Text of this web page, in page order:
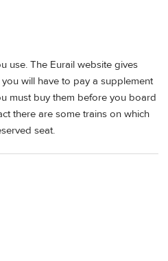
use. The Eurail website gives
will have to pay a supplement
must buy them before you board
there are some trains on which
seat.